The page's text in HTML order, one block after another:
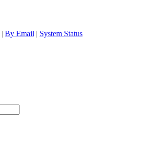
| By Email | System Status